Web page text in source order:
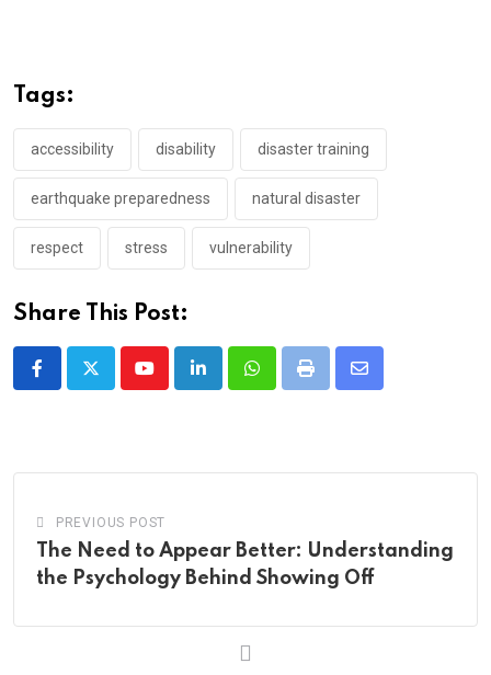
Tags:
accessibility disability disaster training
earthquake preparedness natural disaster
respect stress vulnerability
Share This Post:
YoutubeLinkedInWhatsappPrint
Share
PREVIOUS POST
The Need to Appear Better: Understanding
the Psychology Behind Showing Off